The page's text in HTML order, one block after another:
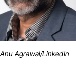
Anu Agrawal/LinkedIn